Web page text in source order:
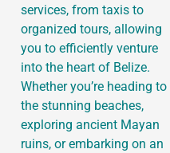
services, from taxis to
organized tours, allowing
you to efficiently venture
into the heart of Belize.
Whether you’re heading to
the stunning beaches,
exploring ancient Mayan
ruins, or embarking on an